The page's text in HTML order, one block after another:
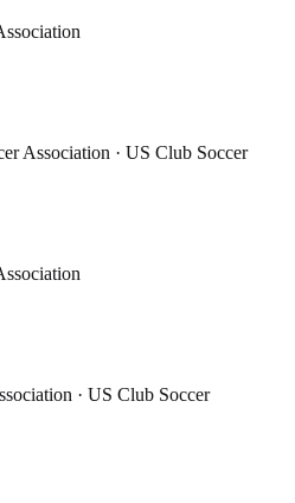
Association · US Club Soccer
· US Club Soccer